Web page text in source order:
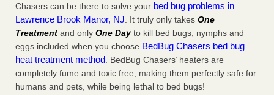
Chasers can be there to solve your bed bug problems in
Lawrence Brook Manor, NJ. It truly only takes One
Treatment and only One Dayto kill bed bugs, nymphs and
eggs included when you choose BedBug Chasers bed bug
heat treatment method. BedBug Chasers’ heaters are
completely fume and toxic free, making them perfectly safe for
humans and pets, while being lethal to bed bugs!